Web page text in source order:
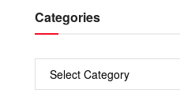
Categories
Categories